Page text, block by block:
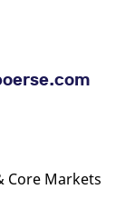
Core Markets